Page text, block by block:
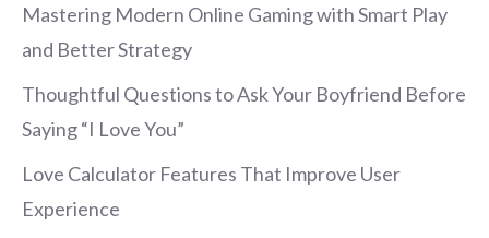
Mastering Modern Online Gaming with Smart Play
and Better Strategy
Thoughtful Questions to Ask Your Boyfriend Before
Saying “I Love You”
Love Calculator Features That Improve User
Experience